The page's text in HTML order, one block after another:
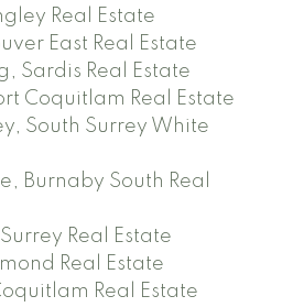
Real Estate
East Real Estate
Sardis Real Estate
Coquitlam Real Estate
South Surrey White
Burnaby South Real
Real Estate
Real Estate
Real Estate